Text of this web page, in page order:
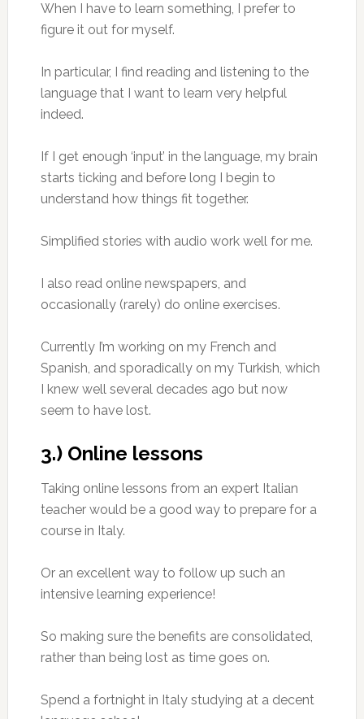
When I have to learn something, I prefer to
figure it out for myself.
In particular, I find reading and listening to the
language that I want to learn very helpful
indeed.
If I get enough ‘input’ in the language, my brain
starts ticking and before long I begin to
understand how things fit together.
Simplified stories with audio work well for me.
I also read online newspapers, and
occasionally (rarely) do online exercises.
Currently I’m working on my French and
Spanish, and sporadically on my Turkish, which
I knew well several decades ago but now
seem to have lost.
3.) Online lessons
Taking online lessons from an expert Italian
teacher would be a good way to prepare for a
course in Italy.
Or an excellent way to follow up such an
intensive learning experience!
So making sure the benefits are consolidated,
rather than being lost as time goes on.
Spend a fortnight in Italy studying at a decent